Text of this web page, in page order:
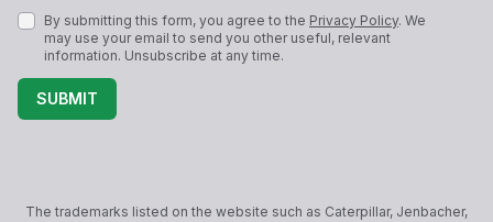
By submitting this form, you agree to the Privacy Policy. We
may use your email to send you other useful, relevant
information. Unsubscribe at any time.
SUBMIT
The trademarks listed on the website such as Caterpillar, Jenbacher,